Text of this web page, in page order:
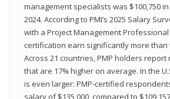
management specialists was $100,750
2024. According to PMI’s 2025 Salary
with a Project Management Professional
certification earn significantly more than
Across 21 countries, PMP holders
that are 17% higher on average. In the
is even larger: PMP‑certified
salary of $135,000, compared to